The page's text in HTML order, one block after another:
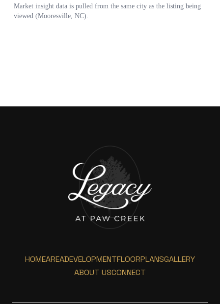
HOMEAREADEVELOPMENTFLOORPLANSGALLERY
ABOUT USCONNECT